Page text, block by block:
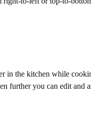
in the kitchen while
further you can edit and